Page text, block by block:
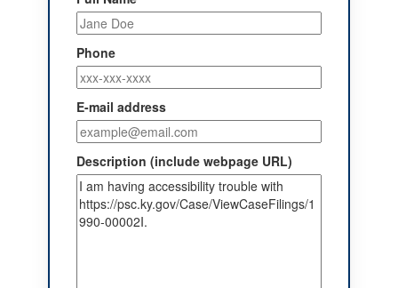
Phone
E-mail address
Description (include webpage URL)